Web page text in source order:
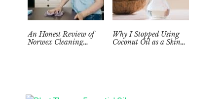
An Honest Review of
Norwex Cleaning
Why I Stopped Using
Coconut Oil as a Skin